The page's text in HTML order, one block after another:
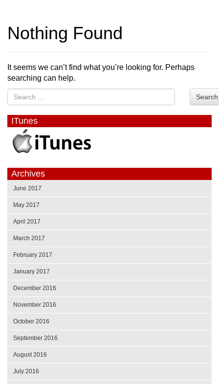
Nothing Found
It seems we can’t find what you’re looking for. Perhaps
searching can help.
Search
ITunes
Archives
June 2017
May 2017
April 2017
March 2017
February 2017
January 2017
December 2016
November 2016
October 2016
September 2016
August 2016
July 2016